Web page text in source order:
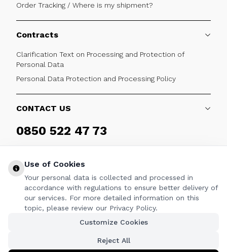
Order Tracking / Where is my shipment?
Contracts
Clarification Text on Processing and Protection of
Personal Data
Personal Data Protection and Processing Policy
CONTACT US
0850 522 47 73
Weekdays 09:00 - 17:30
FOLLOW
YoutubeInstagram
Use of Cookies
Your personal data is collected and processed in
accordance with regulations to ensure better delivery of
our services. For more detailed information on this
topic, please review our Privacy Policy.
Customize Cookies
Reject All